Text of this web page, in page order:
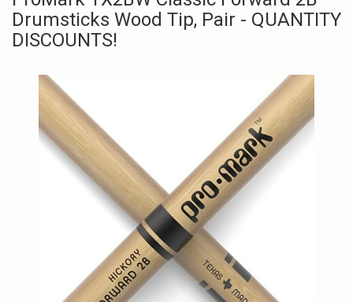
Drumsticks Wood Tip, Pair - QUANTITY
DISCOUNTS!